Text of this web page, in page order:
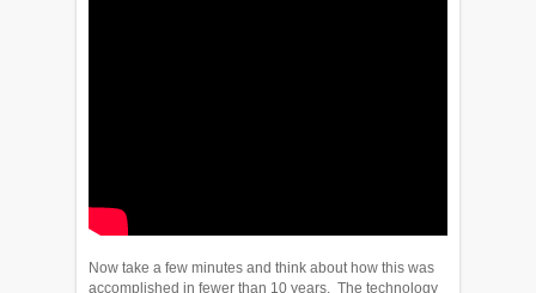
Now take a few minutes and think about how this was
accomplished in fewer than 10 years. The technology